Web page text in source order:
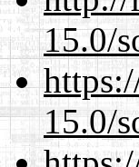
15.0/
15.0/